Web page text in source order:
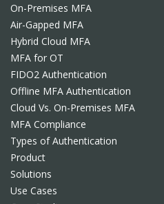
On-Premises MFA
Air-Gapped MFA
Hybrid Cloud MFA
MFA for OT
FIDO2 Authentication
Offline MFA Authentication
Cloud Vs. On-Premises MFA
MFA Compliance
Types of Authentication
Product
Solutions
Use Cases